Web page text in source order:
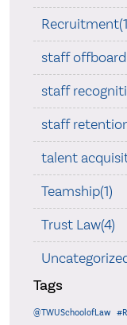
staff
staff
staff
talent
Teamship(1)
Trust Law(4)
Tags
@TWUSchoolofLaw